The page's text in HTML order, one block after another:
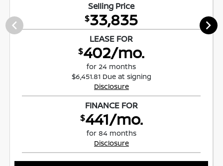
Selling Price
$33,835
LEASE FOR
$402/mo.
for 24 months
$6,451.81 Due at signing
Disclosure
FINANCE FOR
$441/mo.
for 84 months
Disclosure